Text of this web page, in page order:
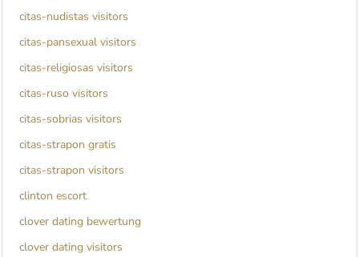
citas-nudistas visitors
citas-pansexual visitors
citas-religiosas visitors
citas-ruso visitors
citas-sobrias visitors
citas-strapon gratis
citas-strapon visitors
clinton escort
clover dating bewertung
clover dating visitors